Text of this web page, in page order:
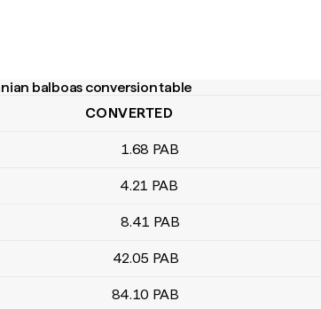
balboas conversion table
balboas conversion table
CONVERTED
1.68 PAB
4.21 PAB
8.41 PAB
42.05 PAB
84.10 PAB